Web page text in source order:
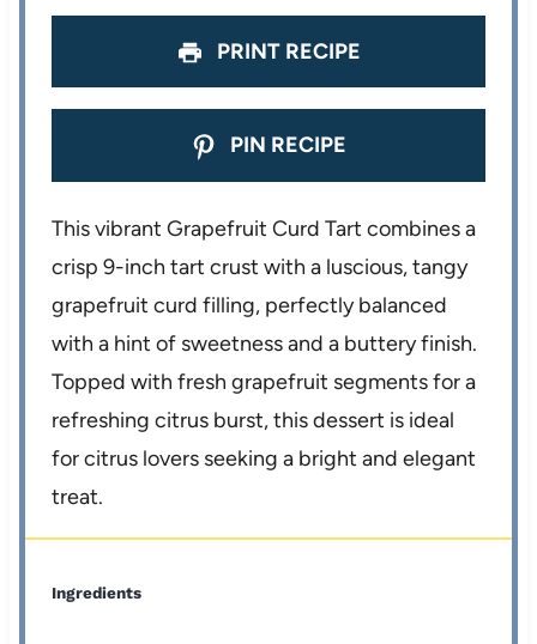
s
s
s
s
PRINT RECIPE
PIN RECIPE
This vibrant Grapefruit Curd Tart combines a
crisp 9-inch tart crust with a luscious, tangy
grapefruit curd filling, perfectly balanced
with a hint of sweetness and a buttery finish.
Topped with fresh grapefruit segments for a
refreshing citrus burst, this dessert is ideal
for citrus lovers seeking a bright and elegant
treat.
Ingredients